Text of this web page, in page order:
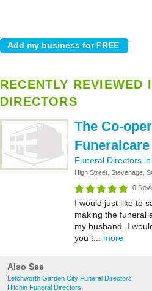
RECENTLY REVIEWED
DIRECTORS
The Co-
Funeralcare
Funeral Directors
High Street, Stevenage,
0
I would just like to
making the funeral
my husband. I
you t... more
Also See
Letchworth Garden City Funeral Directors
Hitchin Funeral Directors